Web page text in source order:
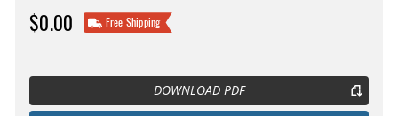
$0.00 Free Shipping
DOWNLOAD PDF